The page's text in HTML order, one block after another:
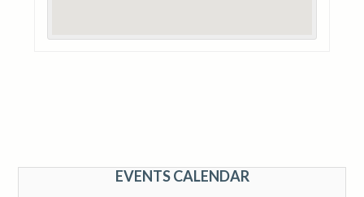
EVENTS CALENDAR